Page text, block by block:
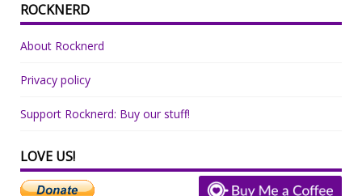
ROCKNERD
About Rocknerd
Privacy policy
Support Rocknerd: Buy our stuff!
LOVE US!